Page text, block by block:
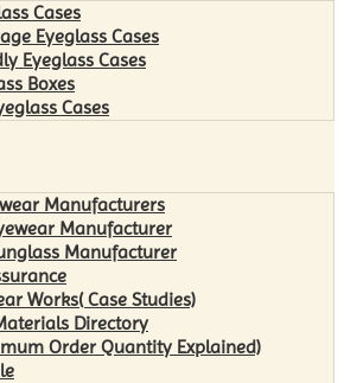
Cases
Eyeglass Cases
Eyeglass Cases
Boxes
Cases
Manufacturers
Manufacturer
Manufacturer
Works( Case Studies)
Directory
Order Quantity Explained)